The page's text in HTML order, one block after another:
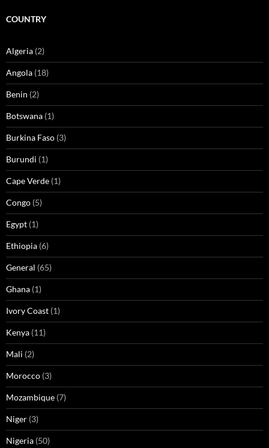
COUNTRY
Algeria (2)
Angola (18)
Benin (2)
Botswana (1)
Burkina Faso (3)
Burundi (1)
Cape Verde (1)
Congo (5)
Egypt (1)
Ethiopia (6)
General (65)
Ghana (1)
Ivory Coast (1)
Kenya (11)
Mali (2)
Morocco (3)
Mozambique (7)
Niger (3)
Nigeria (50)